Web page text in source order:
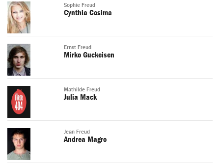
Sophie Freud
Cynthia Cosima
Ernst Freud
Mirko Guckeisen
Mathilde Freud
Julia Mack
Jean Freud
Andrea Magro